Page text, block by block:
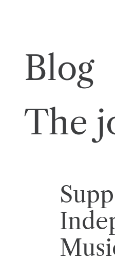
Blog
The